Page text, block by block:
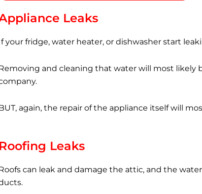
Leaks
your fridge, water heater, or dishwasher start
and cleaning that water will most likely
again, the repair of the appliance itself will
Roofing Leaks
can leak and damage the attic, and the